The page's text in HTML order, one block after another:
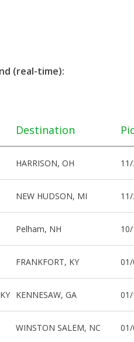
(real-time):
Destination
HARRISON, OH
NEW HUDSON, MI
Pelham, NH
FRANKFORT, KY 01/
KENNESAW, GA
WINSTON SALEM, NC 01/